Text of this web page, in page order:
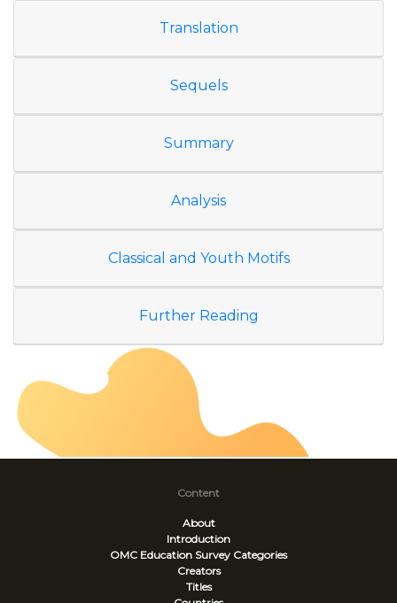
Translation
Sequels
Summary
Analysis
Classical and Youth Motifs
Further Reading
Content
About
Introduction
OMC Education Survey Categories
Creators
Titles